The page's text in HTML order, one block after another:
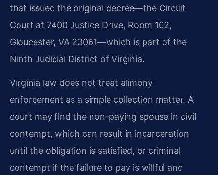
that issued the original decree—the Circuit
Court at 7400 Justice Drive, Room 102,
Gloucester, VA 23061—which is part of the
Ninth Judicial District of Virginia.
Virginia law does not treat alimony
enforcement as a simple collection matter. A
court may find the non-paying spouse in civil
contempt, which can result in incarceration
until the obligation is satisfied, or criminal
contempt if the failure to pay is willful and